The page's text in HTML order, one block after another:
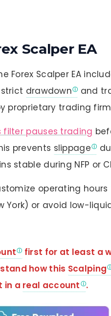
Scalper EA
Forex Scalper EA
drawdown
and
proprietary trading
filter pauses trading
prevents slippage
stable during NFP or
operating
York) or avoid low-
first for at least a
how this Scalping
in a real account .